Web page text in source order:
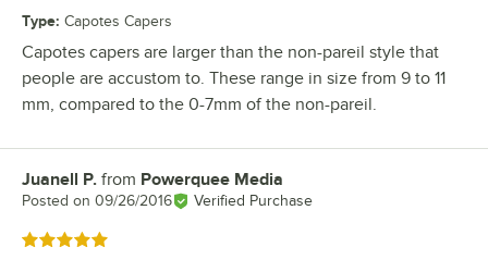
Type: Capotes Capers
Capotes capers are larger than the non-pareil style that
people are accustom to. These range in size from 9 to 11
mm, compared to the 0-7mm of the non-pareil.
Review by
Juanell P. from Powerquee Media
Posted on 09/26/2016 Verified Purchase
Rated 5 out of 5 stars